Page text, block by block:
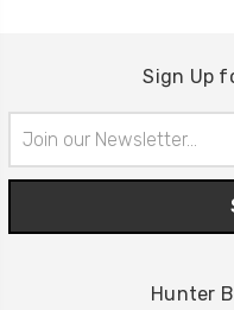
Sign Up
Address
Hunter